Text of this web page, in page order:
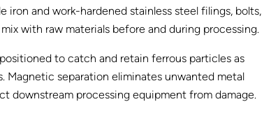
iron and work-hardened stainless steel filings, bolts,
with raw materials before and during processing.
to catch and retain ferrous particles as
Magnetic separation eliminates unwanted metal
downstream processing equipment from damage.